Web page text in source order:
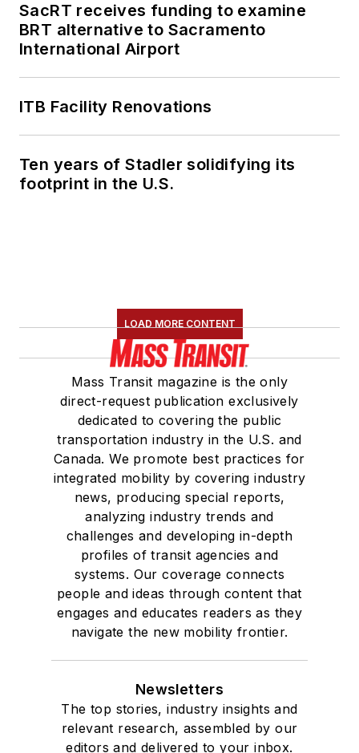
SacRT receives funding to examine
BRT alternative to Sacramento
International Airport
ITB Facility Renovations
Ten years of Stadler solidifying its
footprint in the U.S.
LOAD MORE CONTENT
Mass Transit magazine is the only
direct-request publication exclusively
dedicated to covering the public
transportation industry in the U.S. and
Canada. We promote best practices for
integrated mobility by covering industry
news, producing special reports,
analyzing industry trends and
challenges and developing in-depth
profiles of transit agencies and
systems. Our coverage connects
people and ideas through content that
engages and educates readers as they
navigate the new mobility frontier.
Newsletters
The top stories, industry insights and
relevant research, assembled by our
editors and delivered to your inbox.